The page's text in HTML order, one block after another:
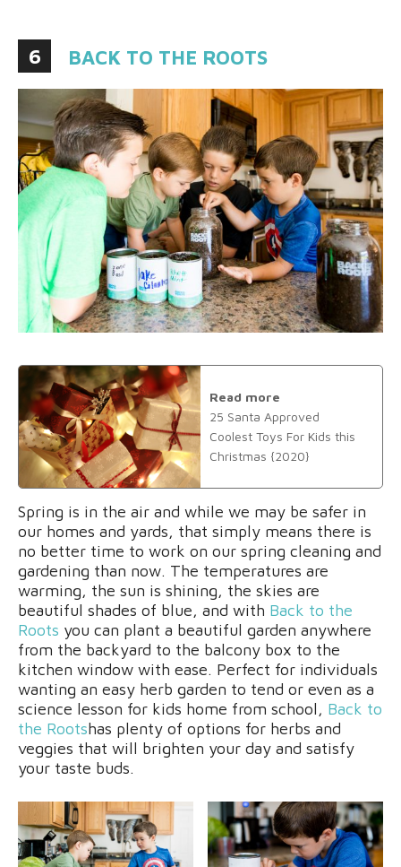
6 BACK TO THE ROOTS
Read more
25 Santa Approved
Coolest Toys For Kids this
Christmas {2020}
Spring is in the air and while we may be safer in
our homes and yards, that simply means there is
no better time to work on our spring cleaning and
gardening than now. The temperatures are
warming, the sun is shining, the skies are
beautiful shades of blue, and with Back to the
Roots you can plant a beautiful garden anywhere
from the backyard to the balcony box to the
kitchen window with ease. Perfect for individuals
wanting an easy herb garden to tend or even as a
science lesson for kids home from school, Back to
the Rootshas plenty of options for herbs and
veggies that will brighten your day and satisfy
your taste buds.